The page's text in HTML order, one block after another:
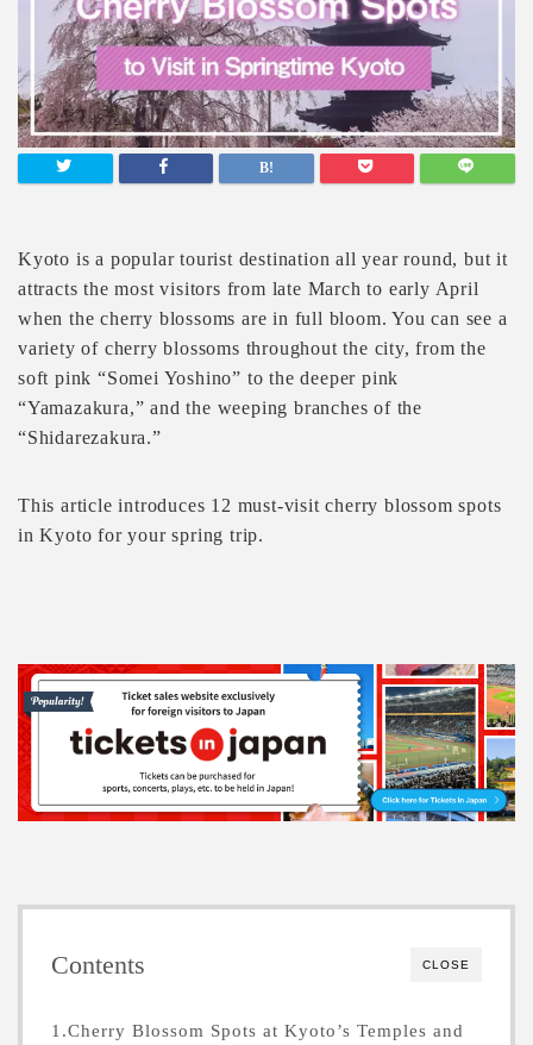
Kyoto is a popular tourist destination all year round, but it
attracts the most visitors from late March to early April
when the cherry blossoms are in full bloom. You can see a
variety of cherry blossoms throughout the city, from the
soft pink “Somei Yoshino” to the deeper pink
“Yamazakura,” and the weeping branches of the
“Shidarezakura.”
This article introduces 12 must-visit cherry blossom spots
in Kyoto for your spring trip.
CLOSE
Contents
1.Cherry Blossom Spots at Kyoto’s Temples and